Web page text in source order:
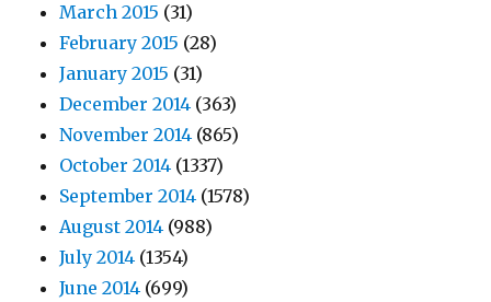
March 2015 (31)
February 2015 (28)
January 2015 (31)
December 2014 (363)
November 2014 (865)
October 2014 (1337)
September 2014 (1578)
August 2014 (988)
July 2014 (1354)
June 2014 (699)